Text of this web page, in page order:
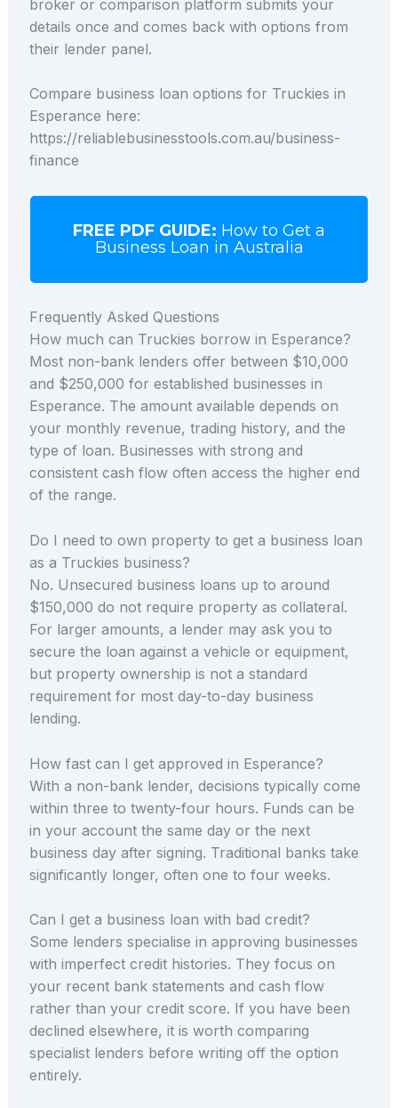
broker or comparison platform submits your
details once and comes back with options from
their lender panel.
Compare business loan options for Truckies in
Esperance here:
https://reliablebusinesstools.com.au/business-
finance
FREE PDF GUIDE: How to Get a
Business Loan in Australia
Frequently Asked Questions
How much can Truckies borrow in Esperance?
Most non-bank lenders offer between $10,000
and $250,000 for established businesses in
Esperance. The amount available depends on
your monthly revenue, trading history, and the
type of loan. Businesses with strong and
consistent cash flow often access the higher end
of the range.
Do I need to own property to get a business loan
as a Truckies business?
No. Unsecured business loans up to around
$150,000 do not require property as collateral.
For larger amounts, a lender may ask you to
secure the loan against a vehicle or equipment,
but property ownership is not a standard
requirement for most day-to-day business
lending.
How fast can I get approved in Esperance?
With a non-bank lender, decisions typically come
within three to twenty-four hours. Funds can be
in your account the same day or the next
business day after signing. Traditional banks take
significantly longer, often one to four weeks.
Can I get a business loan with bad credit?
Some lenders specialise in approving businesses
with imperfect credit histories. They focus on
your recent bank statements and cash flow
rather than your credit score. If you have been
declined elsewhere, it is worth comparing
specialist lenders before writing off the option
entirely.